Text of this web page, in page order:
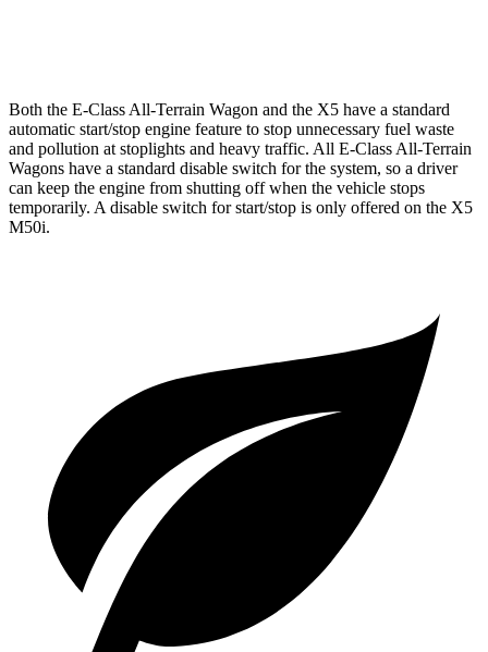
Both the E-Class All-Terrain Wagon and the X5 have a standard
automatic start/stop engine feature to stop unnecessary fuel waste
and pollution at stoplights and heavy traffic. All E-Class All-Terrain
Wagons have a standard disable switch for the system, so a driver
can keep the engine from shutting off when the vehicle stops
temporarily. A disable switch for start/stop is only offered on the X5
M50i.